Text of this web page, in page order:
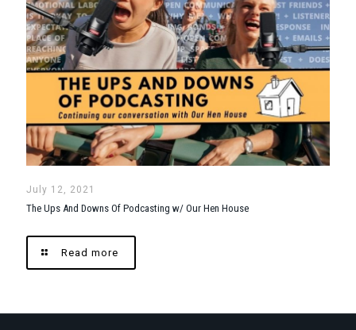
July 12, 2021
The Ups And Downs Of Podcasting w/ Our Hen House
Read more